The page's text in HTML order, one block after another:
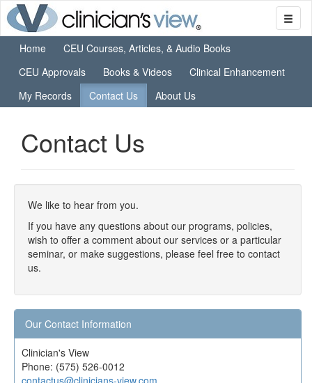
Home
CEU Courses, Articles, & Audio Books
CEU Approvals
Books & Videos
Clinical Enhancement
My Records
Contact Us About Us
Contact Us
We like to hear from you.
If you have any questions about our programs, policies,
wish to offer a comment about our services or a particular
seminar, or make suggestions, please feel free to contact
us.
Our Contact Information
Clinician's View
Phone: (575) 526-0012
contactus@clinicians-view.com